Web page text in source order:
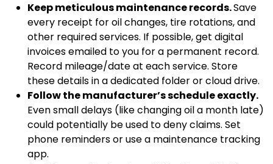
Keep meticulous maintenance records.Save
every receipt for oil changes, tire rotations, and
other required services. If possible, get digital
invoices emailed to you for a permanent record.
Record mileage/date at each service. Store
these details in a dedicated folder or cloud drive.
Follow the manufacturer’s schedule exactly.
Even small delays (like changing oil a month late)
could potentially be used to deny claims. Set
phone reminders or use a maintenance tracking
app.